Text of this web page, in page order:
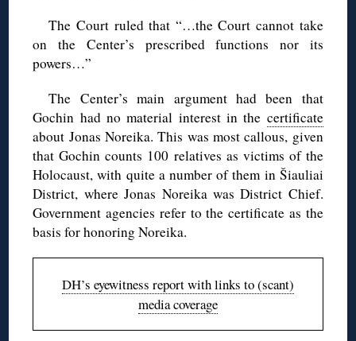
The Court ruled that “…the Court cannot take
on the Center’s prescribed functions nor its
powers…”
The Center’s main argument had been that
Gochin had no material interest in the certificate
about Jonas Noreika. This was most callous, given
that Gochin counts 100 relatives as victims of the
Holocaust, with quite a number of them in Šiauliai
District, where Jonas Noreika was District Chief.
Government agencies refer to the certificate as the
basis for honoring Noreika.
DH’s eyewitness report with links to (scant)
media coverage